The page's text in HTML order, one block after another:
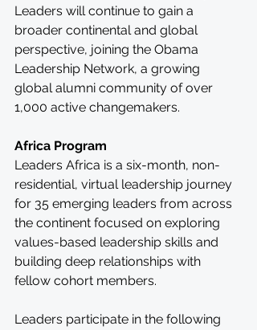
Leaders will continue to gain a
broader continental and global
perspective, joining the Obama
Leadership Network, a growing
global alumni community of over
1,000 active changemakers.
Africa Program
Leaders Africa is a six-month, non-
residential, virtual leadership journey
for 35 emerging leaders from across
the continent focused on exploring
values-based leadership skills and
building deep relationships with
fellow cohort members.
Leaders participate in the following